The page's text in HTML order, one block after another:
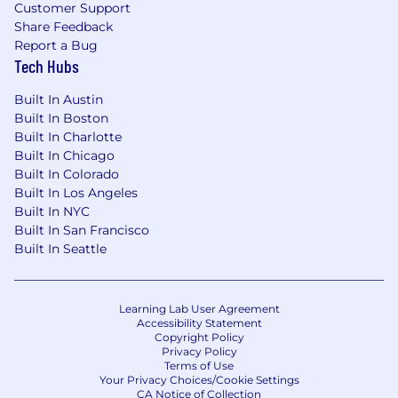
foster continued partnership development.
This includes a strategic, results-oriented
approach to client and media
management, ensuring sustainable
success and mutually beneficial outcomes.
Excellent Communication and
Collaboration Skills:
paced environments, maintaining high
standards of operational excellence,
strategic thinking, and fostering a
collaborative team atmosphere.
Bachelor’s degree in a relevant field such as
digital media or SAAS sales, or equivalent
In-Office Requirement Statement:
We let the type of work you do guide the
collaboration style. That means we're not
Customer Support
Share Feedback
Report a Bug
Tech Hubs
Built In Austin
Built In Boston
Built In Charlotte
Built In Chicago
Built In Colorado
Built In Los Angeles
Built In NYC
Built In San Francisco
Built In Seattle
Learning Lab User Agreement
Accessibility Statement
Copyright Policy
Privacy Policy
Terms of Use
Your Privacy Choices/Cookie Settings
CA Notice of Collection